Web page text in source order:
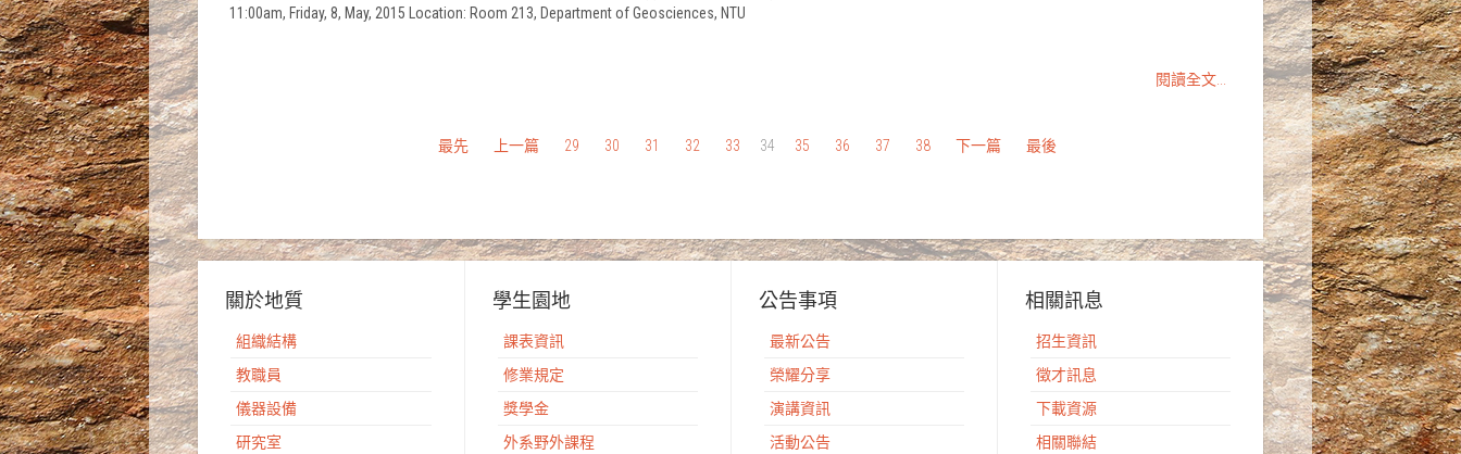
11:00am, Friday, 8, May, 2015 Location: Room 213, Department of Geosciences, NTU
閱讀全文...
最先 上一篇 29 30 31 32 33 34 35 36 37 38 下一篇 最後
關於地質
組織結構
教職員
儀器設備
研究室
學生園地
課表資訊
修業規定
獎學金
外系野外課程
公告事項
最新公告
榮耀分享
演講資訊
活動公告
相關訊息
招生資訊
徵才訊息
下載資源
相關聯結